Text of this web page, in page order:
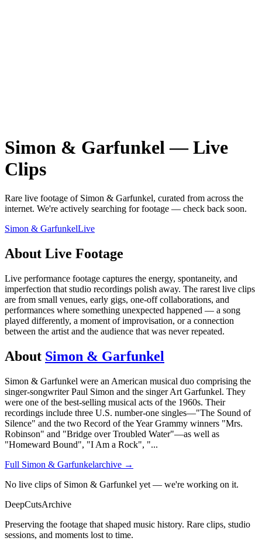
Simon & Garfunkel—Live
Clips
Rare live footage of Simon & Garfunkel, curated from across the
internet. We're actively searching for footage — check back soon.
Simon & GarfunkelLive
About Live Footage
Live performance footage captures the energy, spontaneity, and
imperfection that studio recordings polish away. The rarest live clips
are from small venues, early gigs, one-off collaborations, and
performances where something unexpected happened — a song
played differently, a moment of improvisation, or a connection
between the artist and the audience that was never repeated.
About Simon & Garfunkel
Simon & Garfunkel were an American musical duo comprising the
singer-songwriter Paul Simon and the singer Art Garfunkel. They
were one of the best-selling musical acts of the 1960s. Their
recordings include three U.S. number-one singles—"The Sound of
Silence" and the two Record of the Year Grammy winners "Mrs.
Robinson" and "Bridge over Troubled Water"—as well as
"Homeward Bound", "I Am a Rock", "...
Full Simon & Garfunkelarchive →
No live clips of Simon & Garfunkel yet — we're working on it.
DeepCutsArchive
Preserving the footage that shaped music history. Rare clips, studio
sessions, and moments lost to time.